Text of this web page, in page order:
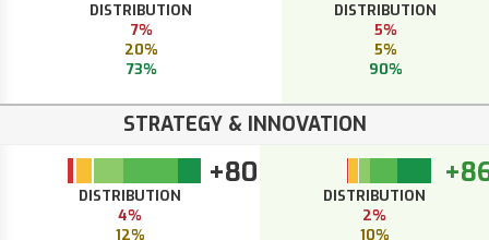
DISTRIBUTION
7%
20%
73%
DISTRIBUTION
5%
5%
90%
STRATEGY & INNOVATION
+80
DISTRIBUTION
4%
12%
DISTRIBUTION
2%
10%